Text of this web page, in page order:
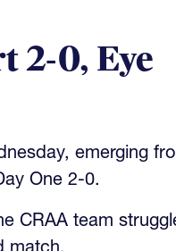
2-0, Eye
emerging
One 2-0.
CRAA team